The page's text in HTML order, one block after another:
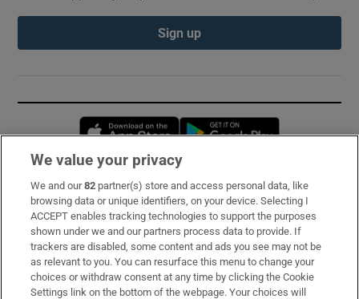
Sign up
Opens in new window
Subscribe
Support
About Us
Irish Times Products & Services
We value your privacy
We and our82 partner(s) store and access personal data, like
browsing data or unique identifiers, on your device. Selecting I
ACCEPT enables tracking technologies to support the purposes
shown under we and our partners process data to provide. If
trackers are disabled, some content and ads you see may not be
as relevant to you. You can resurface this menu to change your
choices or withdraw consent at any time by clicking the Cookie
Settings link on the bottom of the webpage. Your choices will